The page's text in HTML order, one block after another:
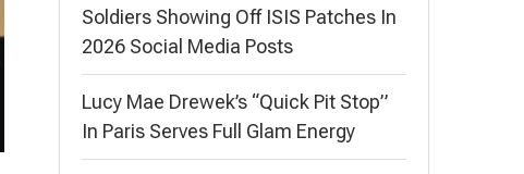
Soldiers Showing Off ISIS Patches In
2026 Social Media Posts
Lucy Mae Drewek’s “Quick Pit Stop”
In Paris Serves Full Glam Energy